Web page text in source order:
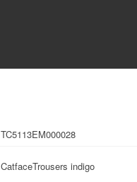
TC5113EM000028
CatfaceTrousers indigo